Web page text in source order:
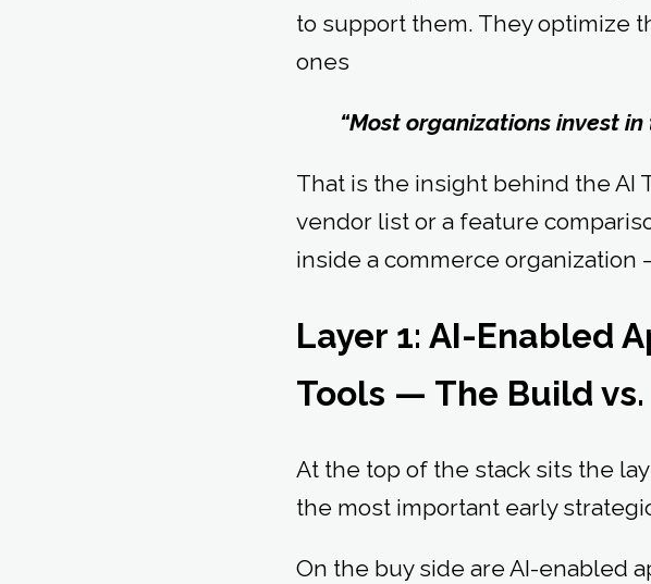
to support them. They optimize
ones
“Most organizations invest
That is the insight behind the AI
vendor list or a feature
inside a commerce
Layer 1: AI-Enabled
Tools — The Build
At the top of the stack sits the
the most important early
On the buy side are AI-enabled